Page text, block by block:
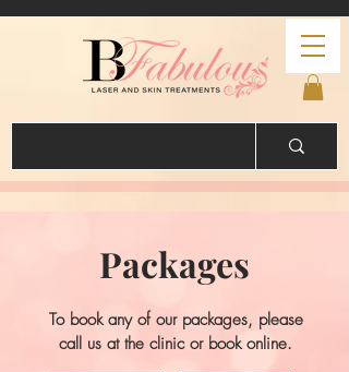
Packages
To book any of our packages, please
call us at the clinic or book online.